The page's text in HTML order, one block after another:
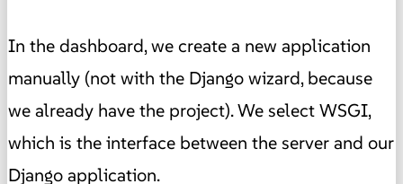
In the dashboard, we create a new application
manually (not with the Django wizard, because
we already have the project). We select WSGI,
which is the interface between the server and our
Django application.